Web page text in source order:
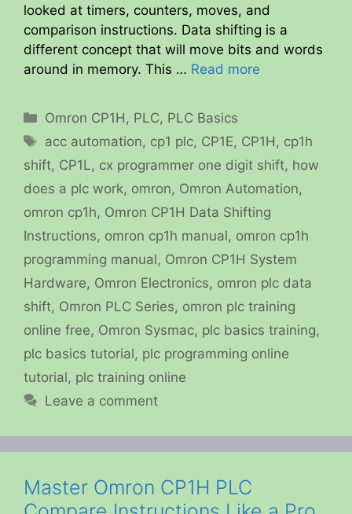
looked at timers, counters, moves, and
comparison instructions. Data shifting is a
different concept that will move bits and words
around in memory. This … Read more
Categories
Omron CP1H, PLC, PLC Basics
Tags
acc automation, cp1 plc, CP1E, CP1H, cp1h
shift, CP1L, cx programmer one digit shift, how
does a plc work, omron, Omron Automation,
omron cp1h, Omron CP1H Data Shifting
Instructions, omron cp1h manual, omron cp1h
programming manual, Omron CP1H System
Hardware, Omron Electronics, omron plc data
shift, Omron PLC Series, omron plc training
online free, Omron Sysmac, plc basics training,
plc basics tutorial, plc programming online
tutorial, plc training online
Leave a comment
Master Omron CP1H PLC